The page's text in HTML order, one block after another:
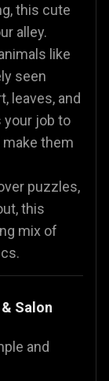
this cute
alley.
like
seen
leaves, and
your job to
them
puzzles,
this
mix of
Salon
and